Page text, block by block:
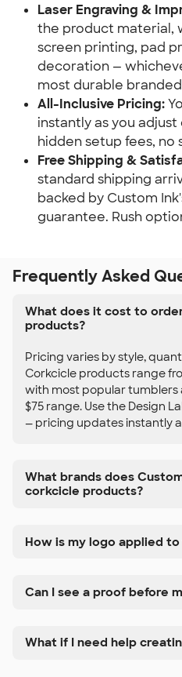
Laser Engraving &
the product material,
screen printing, pad
decoration —
most durable
All-Inclusive Pricing:
instantly as you
hidden setup fees, no
Free Shipping &
standard shipping
backed by Custom
guarantee. Rush
Frequently Asked
What does it cost to
products?
Pricing varies by style,
Corkcicle products range
with most popular tumblers
$75 range. Use the Design
— pricing updates instantly
What brands does
corkcicle products?
How is my logo applied
Can I see a proof before
What if I need help